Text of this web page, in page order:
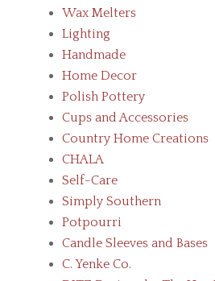
Wax Melters
Lighting
Handmade
Home Decor
Polish Pottery
Cups and Accessories
Country Home Creations
CHALA
Self-Care
Simply Southern
Potpourri
Candle Sleeves and Bases
C. Yenke Co.